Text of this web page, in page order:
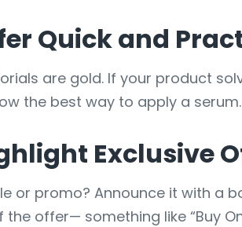
Quick and
are gold. If your product
the best way to apply a
Exclusive
or promo? Announce it with a
the offer— something like “Buy